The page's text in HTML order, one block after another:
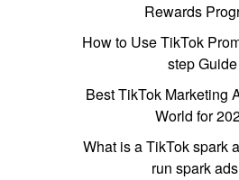
Rewards
How to Use TikTok
step Guide
Best TikTok Marketing
World for
What is a TikTok spark
run spark ads